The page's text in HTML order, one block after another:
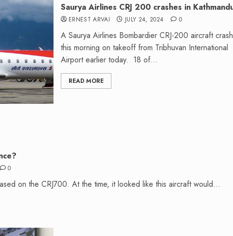
Saurya Airlines CRJ 200 crashes in
ERNEST ARVAI JULY 24, 2024 0
A Saurya Airlines Bombardier CRJ-200 aircraft
this morning on takeoff from Tribhuvan International
Airport earlier today. 18 of...
READ MORE
0
on the CRJ700. At the time, it looked like this aircraft would...